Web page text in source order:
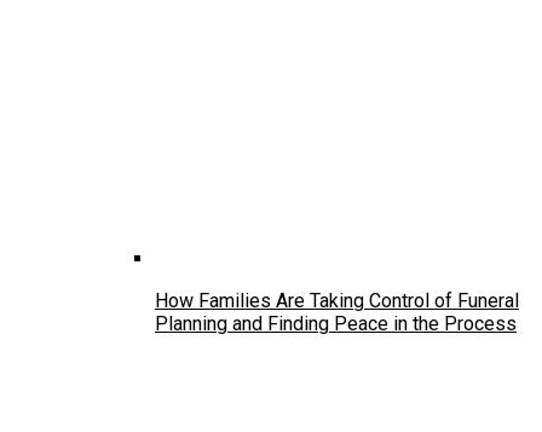
How Families Are Taking Control of Funeral
Planning and Finding Peace in the Process